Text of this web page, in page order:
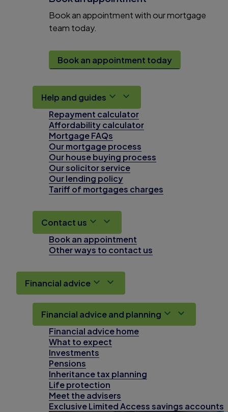
Book an appointment with our mortgage
team today.
Book an appointment today
Help and guides
Repayment calculator
Affordability calculator
Mortgage FAQs
Our mortgage process
Our house buying process
Our solicitor service
Our lending policy
Tariff of mortgages charges
Contact us
Book an appointment
Other ways to contact us
Financial advice
Financial advice and planning
Financial advice home
What to expect
Investments
Pensions
Inheritance tax planning
Life protection
Meet the advisers
Exclusive Limited Access savings accounts